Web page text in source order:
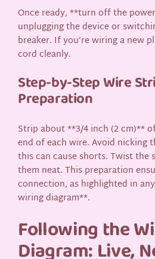
Once ready, **turn off the
unplugging the device or
breaker. If you’re wiring a new
cord cleanly.
Step-by-Step Wire
Preparation
Strip about **3/4 inch (2 cm)**
end of each wire. Avoid nicking
this can cause shorts. Twist the
them neat. This preparation
connection, as highlighted in
wiring diagram**.
Following the